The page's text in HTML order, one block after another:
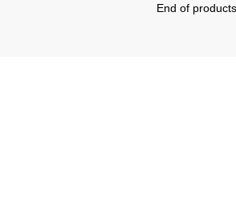
End of products